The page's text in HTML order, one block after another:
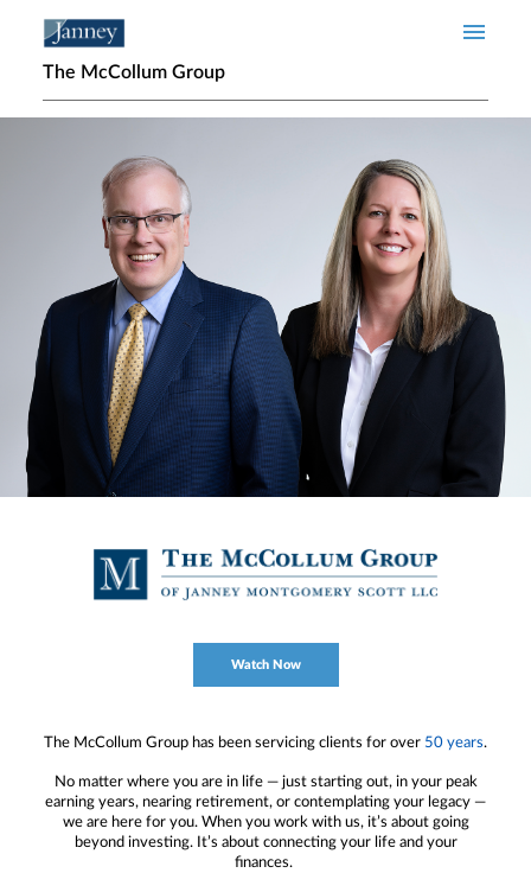
The McCollum Group
Home page hero banner
Watch Now
The McCollum Group has been servicing clients for over 50 years.
No matter where you are in life — just starting out, in your peak
earning years, nearing retirement, or contemplating your legacy —
we are here for you. When you work with us, it’s about going
beyond investing. It’s about connecting your life and your
finances.